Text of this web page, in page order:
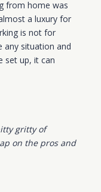
from home was
a luxury for
is not for
any situation and
set up, it can
gritty of
on the pros and